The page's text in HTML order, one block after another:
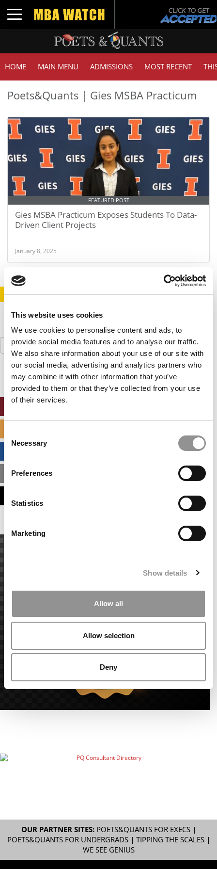
This website uses cookies
We use cookies to personalise content and ads, to
provide social media features and to analyse our traffic.
We also share information about your use of our site with
our social media, advertising and analytics partners who
may combine it with other information that you’ve
provided to them or that they’ve collected from your use
of their services.
Selection
Necessary
Preferences
Statistics
Marketing
Show details
Allow all
Allow selection
Deny
Toggle navigation
HOME MAIN MENU ADMISSIONS MOST RECENT
Poets&Quants | Gies MSBA Practicum
FEATURED POST
Gies MSBA Practicum Exposes Students To Data-
Driven Client Projects
January 8, 2025
STAY INFORMED. SIGN UP! LOGIN
Search
for:
MBA ADMISSIONS CONSULTANTS
OUR PARTNER SITES: POETS&QUANTS FOR EXECS|
POETS&QUANTS FOR UNDERGRADS| TIPPING THE SCALES|
WE SEE GENIUS